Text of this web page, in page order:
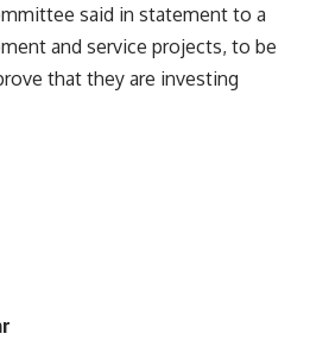
said in statement to a
and service projects, to be
that they are investing